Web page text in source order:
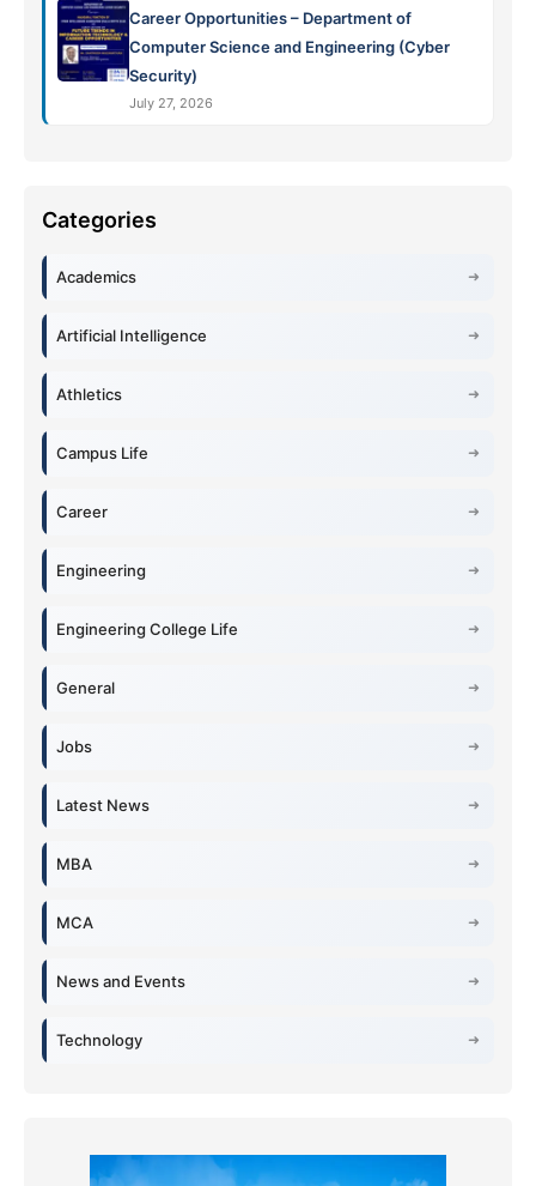
Career Opportunities – Department of
Computer Science and Engineering (Cyber
Security)
July 27, 2026
Academics
Artificial Intelligence
Athletics
Campus Life
Career
Engineering
Engineering College Life
General
Jobs
Latest News
MBA
MCA
News and Events
Technology